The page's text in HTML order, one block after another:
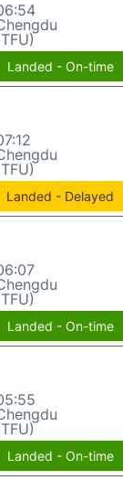
Landed - On-time
Landed - Delayed
Landed - On-time
Landed - On-time